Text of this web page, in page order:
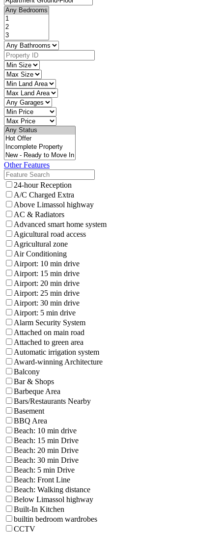
Other Features
24-hour Reception
A/C Charged Extra
Above Limassol highway
AC & Radiators
Advanced smart home system
Agicultural road access
Agricultural zone
Air Conditioning
Airport: 10 min drive
Airport: 15 min drive
Airport: 20 min drive
Airport: 25 min drive
Airport: 30 min drive
Airport: 5 min drive
Alarm Security System
Attached on main road
Attached to green area
Automatic irrigation system
Award-winning Architecture
Balcony
Bar & Shops
Barbeque Area
Bars/Restaurants Nearby
Basement
BBQ Area
Beach: 10 min drive
Beach: 15 min Drive
Beach: 20 min Drive
Beach: 30 min Drive
Beach: 5 min Drive
Beach: Front Line
Beach: Walking distance
Below Limassol highway
Built-In Kitchen
builtin bedroom wardrobes
CCTV